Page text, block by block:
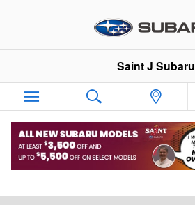
Saint J Subaru